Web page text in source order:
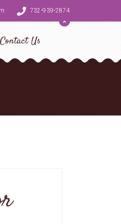
732-939-2874
Contact Us